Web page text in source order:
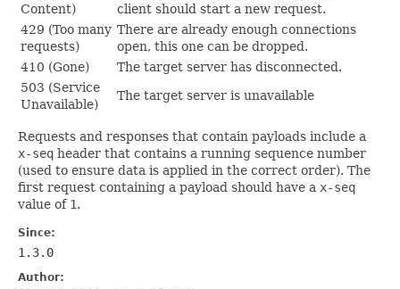
Content)
client should start a new request.
429 (Too many
requests)
There are already enough connections
open, this one can be dropped.
410 (Gone)
The target server has disconnected.
503 (Service
Unavailable)
The target server is unavailable
Requests and responses that contain payloads include a
x-seq header that contains a running sequence number
(used to ensure data is applied in the correct order). The
first request containing a payload should have a x-seq
value of 1.
Since:
1.3.0
Author: